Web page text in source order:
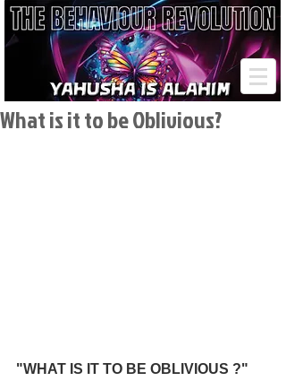
What is it to be Oblivious?
"WHAT IS IT TO BE OBLIVIOUS ?"